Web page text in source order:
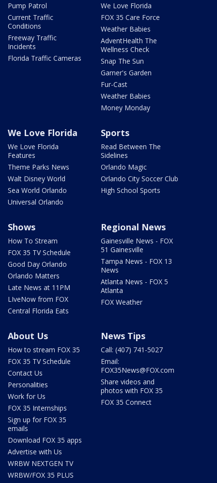
Pump Patrol
Current Traffic
Conditions
Freeway Traffic
Incidents
Florida Traffic Cameras
We Love Florida
FOX 35 Care Force
Weather Babies
AdventHealth The
Wellness Check
Snap The Sun
Garner's Garden
Fur-Cast
Weather Babies
Money Monday
We Love Florida
We Love Florida
Features
Theme Parks News
Walt Disney World
Sea World Orlando
Universal Orlando
Sports
Read Between The
Sidelines
Orlando Magic
Orlando City Soccer Club
High School Sports
Shows
How To Stream
FOX 35 TV Schedule
Good Day Orlando
Orlando Matters
Late News at 11PM
LIveNow from FOX
Central Florida Eats
Regional News
Gainesville News - FOX
51 Gainesville
Tampa News - FOX 13
News
Atlanta News - FOX 5
Atlanta
FOX Weather
About Us
How to stream FOX 35
FOX 35 TV Schedule
Contact Us
Personalities
Work for Us
FOX 35 Internships
Sign up for FOX 35
emails
Download FOX 35 apps
Advertise with Us
WRBW NEXTGEN TV
WRBW/FOX 35 PLUS
News Tips
Call: (407) 741-5027
Email:
FOX35News@FOX.com
Share videos and
photos with FOX 35
FOX 35 Connect